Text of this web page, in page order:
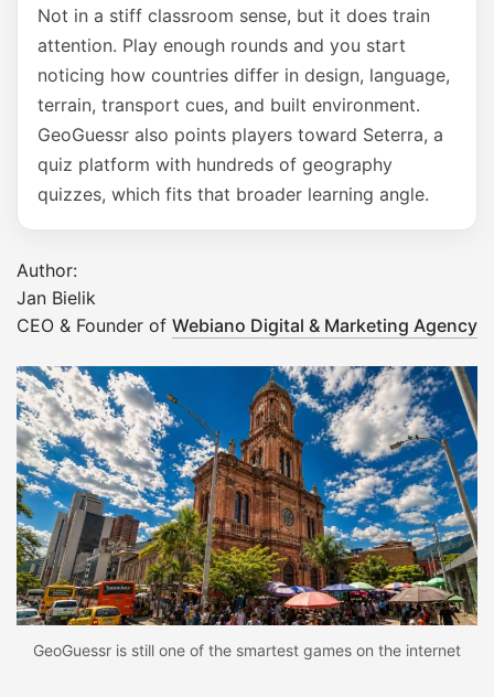
Not in a stiff classroom sense, but it does train
attention. Play enough rounds and you start
noticing how countries differ in design, language,
terrain, transport cues, and built environment.
GeoGuessr also points players toward Seterra, a
quiz platform with hundreds of geography
quizzes, which fits that broader learning angle.
Author:
Jan Bielik
CEO & Founder of Webiano Digital & Marketing Agency
GeoGuessr is still one of the smartest games on the internet